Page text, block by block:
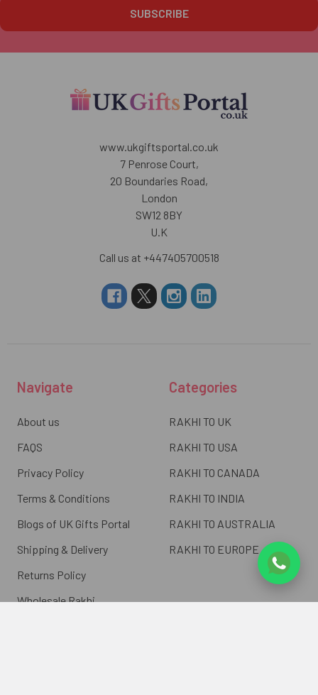
www.ukgiftsportal.co.uk
7 Penrose Court,
20 Boundaries Road,
London
SW12 8BY
U.K
Call us at +447405700518
Navigate
About us
FAQS
Privacy Policy
Terms & Conditions
Blogs of UK Gifts Portal
Shipping & Delivery
Returns Policy
Wholesale Rakhi
Categories
RAKHI TO UK
RAKHI TO USA
RAKHI TO CANADA
RAKHI TO INDIA
RAKHI TO AUSTRALIA
RAKHI TO EUROPE